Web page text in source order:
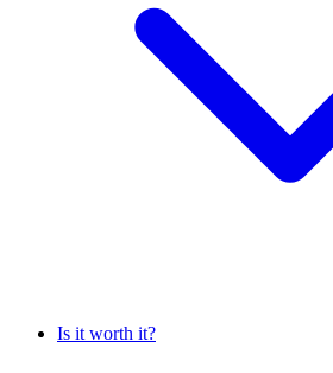
Is it worth it?